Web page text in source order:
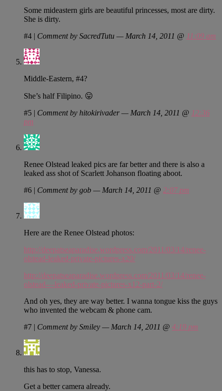
Some mideastern girls are beautiful princesses, most are dirty.
She is dirty.
#4 | Comment by SacredTutu — March 14, 2011 @ 11:09 am
Middle-Eastern, #4?
She’s half Filipino. 😛
#5 | Comment by hitokirivader — March 14, 2011 @ 12:36
pm
Renee Olstead leaked pics are far better and there is also a
leaked ass shot of Scarlett Johanson floating aboot.
#6 | Comment by gob — March 14, 2011 @ 2:07 pm
Here are the Renee Olstead photos:
http://deepatseaparadise.wordpress.com/2011/03/14/renee-
olstead-leaked-private-pictures-x20/
http://deepatseaparadise.wordpress.com/2011/03/14/renee-
olstead-–-leaked-private-pictures-x12-part-2/
And oh yes, they are way better. I wanna tongue kiss the guys
who invented the webcam & phone cam.
#7 | Comment by Smiley — March 14, 2011 @ 4:19 pm
this has to stop, Vanessa.
Get a better camera already.